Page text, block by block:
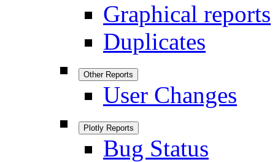
Graphical reports
Duplicates
Other Reports
User Changes
Plotly Reports
Bug Status